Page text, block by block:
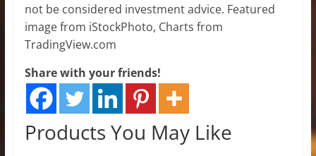
not be considered investment advice. Featured
image from iStockPhoto, Charts from
TradingView.com
Share with your friends!
Products You May Like